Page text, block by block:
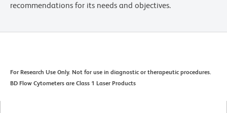
recommendations for its needs and objectives.
For Research Use Only. Not for use in diagnostic or therapeutic procedures.
BD Flow Cytometers are Class 1 Laser Products